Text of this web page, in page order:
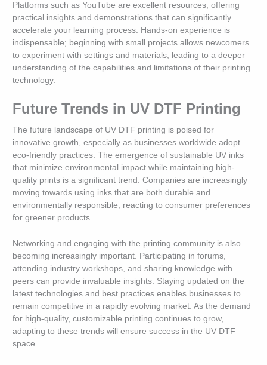
Platforms such as YouTube are excellent resources, offering
practical insights and demonstrations that can significantly
accelerate your learning process. Hands-on experience is
indispensable; beginning with small projects allows newcomers
to experiment with settings and materials, leading to a deeper
understanding of the capabilities and limitations of their printing
technology.
Future Trends in UV DTF Printing
The future landscape of UV DTF printing is poised for
innovative growth, especially as businesses worldwide adopt
eco-friendly practices. The emergence of sustainable UV inks
that minimize environmental impact while maintaining high-
quality prints is a significant trend. Companies are increasingly
moving towards using inks that are both durable and
environmentally responsible, reacting to consumer preferences
for greener products.
Networking and engaging with the printing community is also
becoming increasingly important. Participating in forums,
attending industry workshops, and sharing knowledge with
peers can provide invaluable insights. Staying updated on the
latest technologies and best practices enables businesses to
remain competitive in a rapidly evolving market. As the demand
for high-quality, customizable printing continues to grow,
adapting to these trends will ensure success in the UV DTF
space.